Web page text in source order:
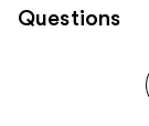
Questions